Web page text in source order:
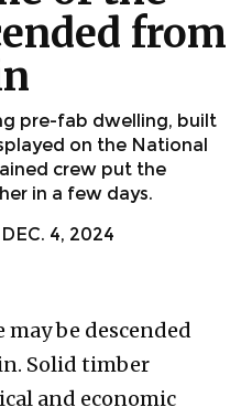
from
pre-fab dwelling, built
on the National
crew put the
in a few days.
4, 2024
be descended
Solid timber
and economic